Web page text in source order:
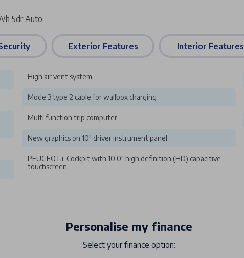
5dr Auto
Exterior Features Interior Features
High air vent system
Mode 3 type 2 cable for wallbox charging
Multi function trip computer
New graphics on 10" driver instrument panel
PEUGEOT i-Cockpit with 10.0" high definition (HD) capacitive
touchscreen
Personalise my finance
Select your finance option: